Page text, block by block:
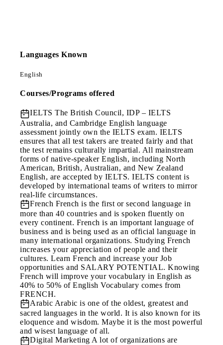
Languages Known
English
Courses/Programs offered
IELTS The British Council, IDP – IELTS
Australia, and Cambridge English language
assessment jointly own the IELTS exam. IELTS
ensures that all test takers are treated fairly and that
the test remains culturally impartial. All mainstream
forms of native-speaker English, including North
American, British, Australian, and New Zealand
English, are accepted by IELTS. IELTS content is
developed by international teams of writers to mirror
real-life circumstances.
French French is the first or second language in
more than 40 countries and is spoken fluently on
every continent. French is an important language of
business and is being used as an official language in
many international organizations. Studying French
increases your appreciation of people and their
cultures. Learn French and increase your Job
opportunities and SALARY POTENTIAL. Knowing
French will improve your vocabulary in English as
40% to 50% of English Vocabulary comes from
FRENCH.
Arabic Arabic is one of the oldest, greatest and
sacred languages in the world. It is also known for its
eloquence and wisdom. Maybe it is the most powerful
and wisest language of all.
Digital Marketing A lot of organizations are